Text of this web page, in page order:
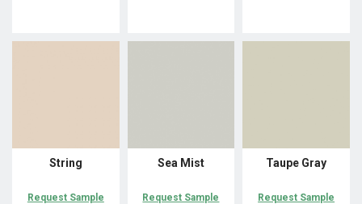
String
Request Sample
Sea Mist
Request Sample
Taupe Gray
Request Sample